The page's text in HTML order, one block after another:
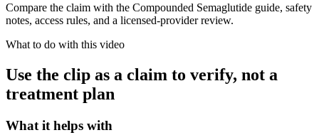
Compare the claim with the Compounded Semaglutide guide, safety
notes, access rules, and a licensed-provider review.
What to do with this video
Use the clip as a claim to verify, not a
treatment plan
What it helps with